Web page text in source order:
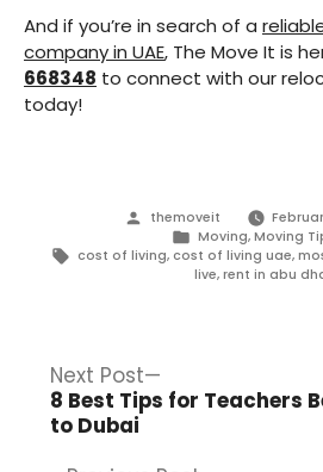
And if you’re in search of a
company in UAE, The Move It is
668348 to connect with our
today!
Posted
themoveit
Posted
in
Moving, Moving
Tags:
cost of living, cost of living uae,
live, rent in abu
Post
navigation
Next Post
post:
8 Best Tips for Teachers
to Dubai